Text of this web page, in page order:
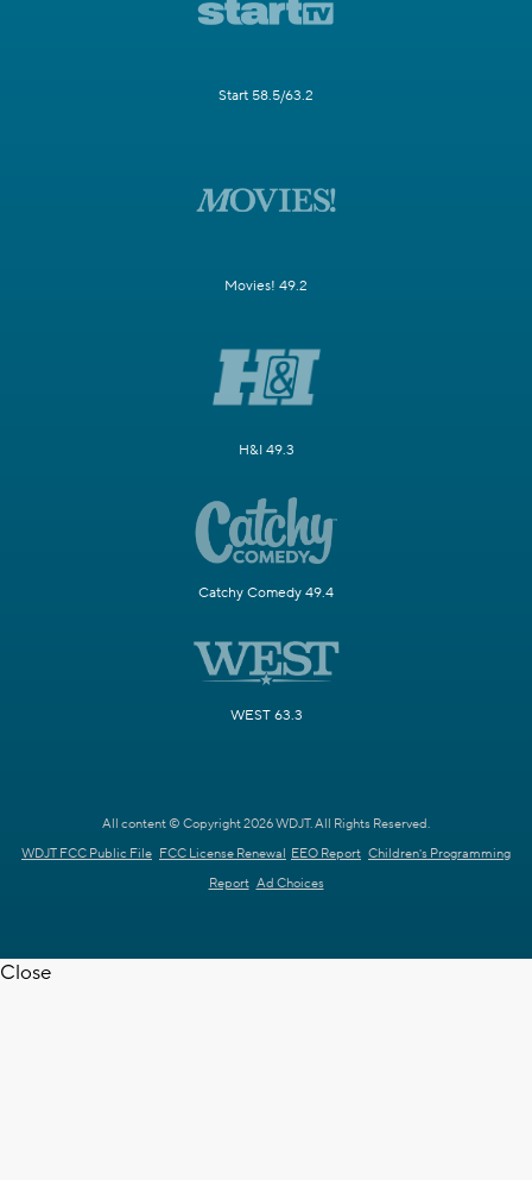
Start 58.5/63.2
Movies! 49.2
H&I 49.3
Catchy Comedy 49.4
WEST 63.3
All content © Copyright 2026 WDJT. All Rights Reserved.
WDJT FCC Public File FCC License Renewal EEO Report Children's Programming
Report Ad Choices
Close